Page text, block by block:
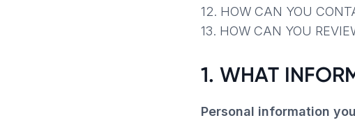
12. HOW CAN YOU
13. HOW CAN YOU
1. WHAT
Personal information